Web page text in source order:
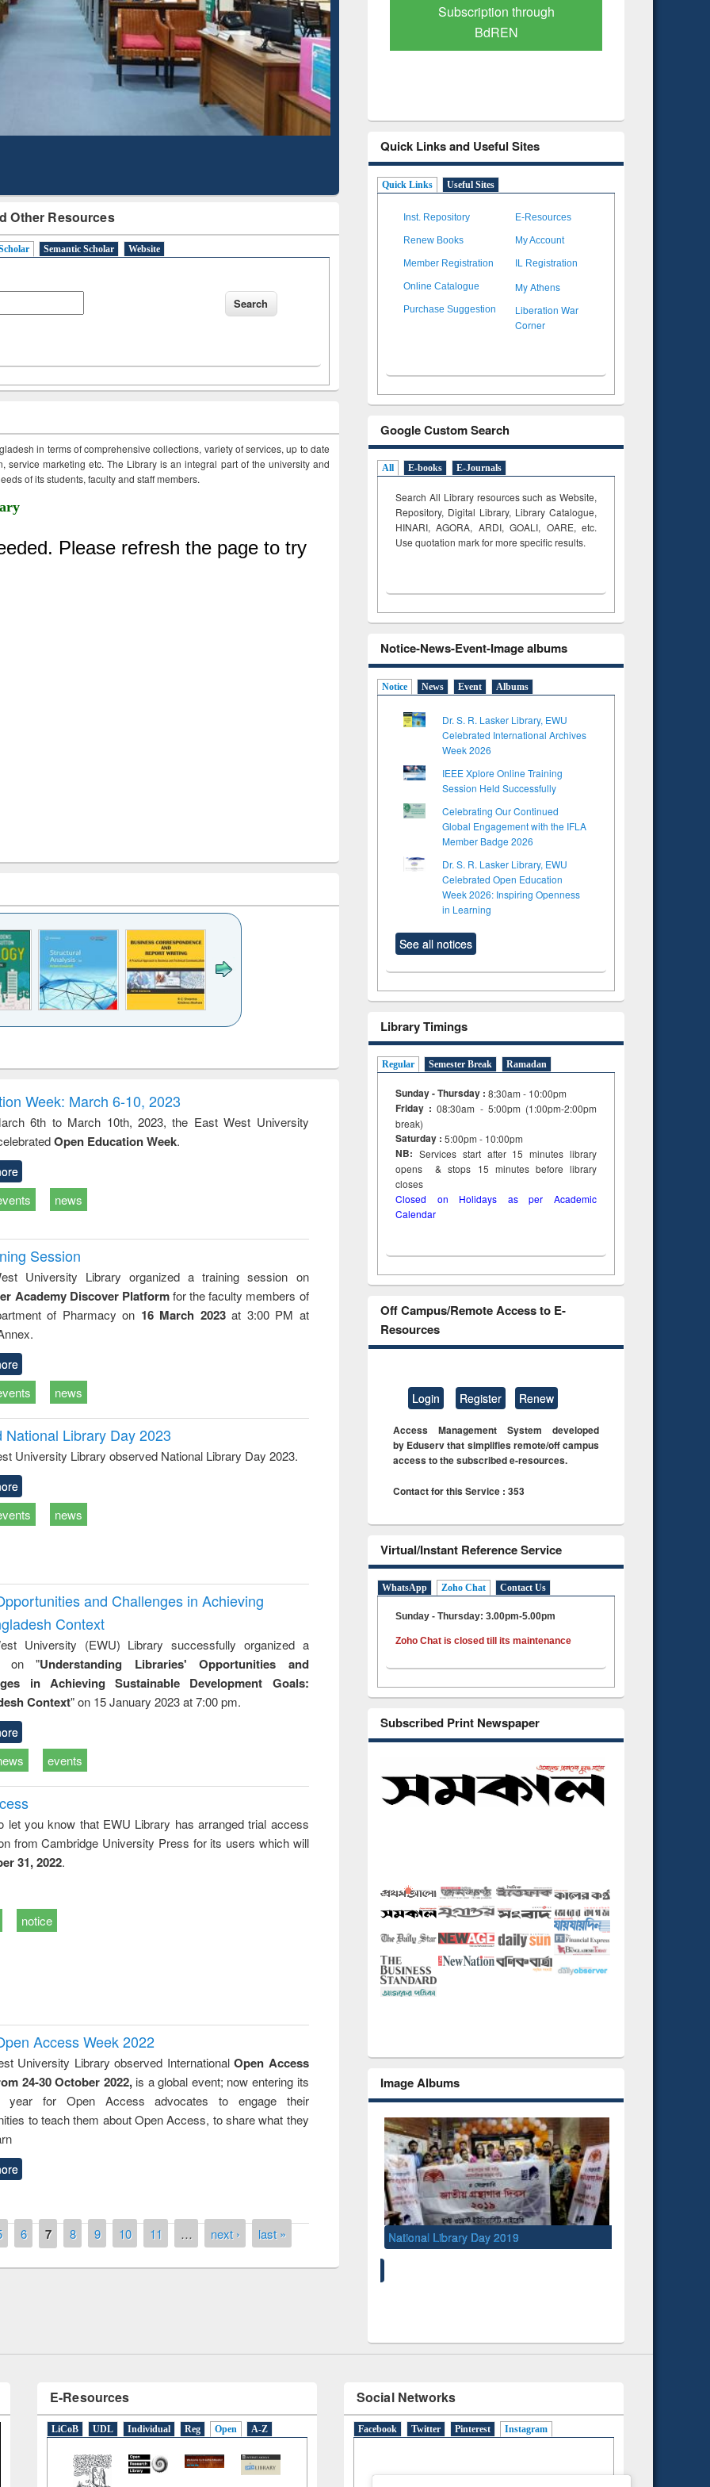
Other Resources
Semantic Scholar Website
in terms of comprehensive collections, variety of services, up to date
service marketing etc. The Library is an integral part of the university and
of its students, faculty and staff members.
and report writing
: a practical
approach to
business &
treatment and
reuse
Week: March 6-10, 2023
6th to March 10th, 2023, the East West University
Open Education Week.
news
Session
University Library organized a training session on
Academy Discover Platformfor the faculty members of
of Pharmacy on 16 March 2023at 3:00 PM at
news
Library Day 2023
University Library observed National Library Day 2023.
news
and Challenges in Achieving
Context
University (EWU) Library successfully organized a
on "Understanding Libraries' Opportunities and
in Achieving Sustainable Development Goals:
Context" on 15 January 2023 at 7:00 pm.
events
let you know that EWU Library has arranged trial access
from Cambridge University Press for its users which will
31, 2022.
notice
Access Week 2022
University Library observed InternationalOpen Access
24-30 October 2022, is a global event; now entering its
year for Open Access advocates to engage their
to teach them about Open Access, to share what they
6 7 8 9 10 11 … next › last »
Mapping
Subscription through
BdREN
Verified Scholarly Content
Quick Links and Useful Sites
Quick Links Useful Sites
Inst. Repository E-Resources
Renew Books My Account
Member Registration IL Registration
Online Catalogue My Athens
Purchase Suggestion
Liberation War
Corner
Google Custom Search
All E-books E-Journals
Search All Library resources such as Website,
Repository, Digital Library, Library Catalogue,
HINARI, AGORA, ARDI,GOALI, OARE, etc.
Use quotation mark for more specific results.
Notice-News-Event-Image albums
Notice News Event Albums
Dr. S. R. Lasker Library, EWU
Celebrated International Archives
Week 2026
IEEE Xplore Online Training
Session Held Successfully
Celebrating Our Continued
Global Engagement with the IFLA
Member Badge 2026
Dr. S. R. Lasker Library, EWU
Celebrated Open Education
Week 2026: Inspiring Openness
in Learning
See all notices
Library Timings
Regular Semester Break Ramadan
Sunday - Thursday : 8:30am - 10:00pm
Friday :08:30am - 5:00pm (1:00pm-2:00pm
break)
Saturday : 5:00pm - 10:00pm
NB: Services start after 15minuteslibrary
opens & stops 15 minutes before library
closes
Closed on Holidays as per Academic
Calendar
Off Campus/Remote Access to E-
Resources
Login Register Renew
Access Management System developed
by Eduserv that simplifies remote/off campus
access to the subscribed e-resources.
Contact for this Service : 353
Virtual/Instant Reference Service
WhatsApp Zoho Chat Contact Us
Sunday - Thursday: 3.00pm-5.00pm
Zoho Chat is closed till its maintenance
Subscribed Print Newspaper
Image Albums
UPL book fair at East West University
National Library Day 2019
LiCoB UDL Individual Facebook Twitter Pinterest